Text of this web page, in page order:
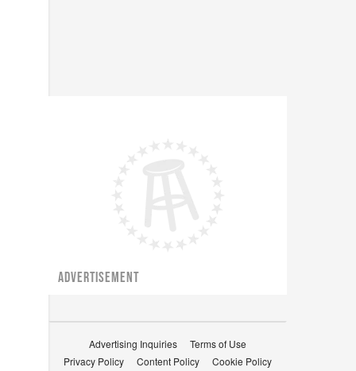
ADVERTISEMENT
Advertising Inquiries
Terms of Use
Privacy Policy
Content Policy
Cookie Policy